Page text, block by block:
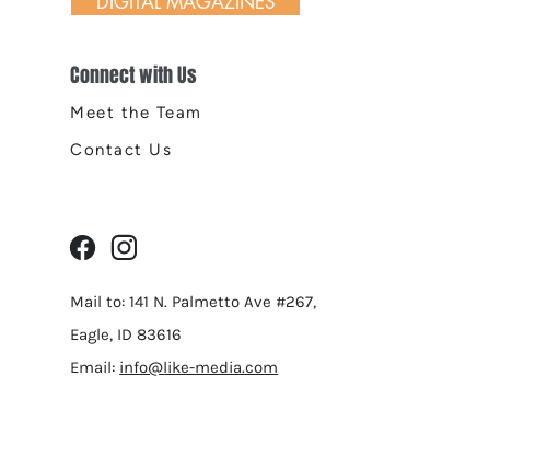
Connect with Us
Meet the Team
Contact Us
Mail to: 141 N. Palmetto Ave #267,
Eagle, ID 83616
Email: info@like-media.com